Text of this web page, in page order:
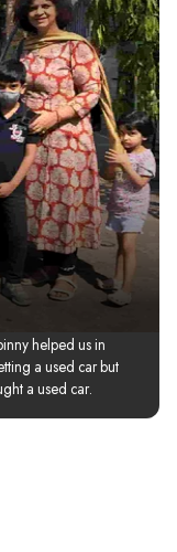
helped us in
a used car but
a used car.